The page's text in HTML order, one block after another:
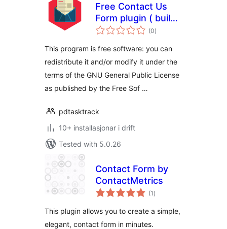
Free Contact Us
Form plugin ( build
in accordance to
(0vurderingar
i)
This program is free software: you can
redistribute it and/or modify it under the
terms of the GNU General Public License
as published by the Free Sof …
pdtasktrack
10+ installasjonar i drift
Tested with 5.0.26
Contact Form by
ContactMetrics
(1 vurderingar
i)
This plugin allows you to create a simple,
elegant, contact form in minutes.